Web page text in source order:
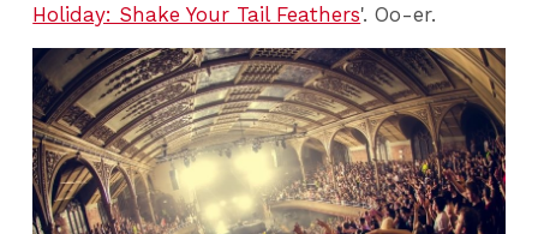
Holiday: Shake Your Tail Feathers'. Oo-er.